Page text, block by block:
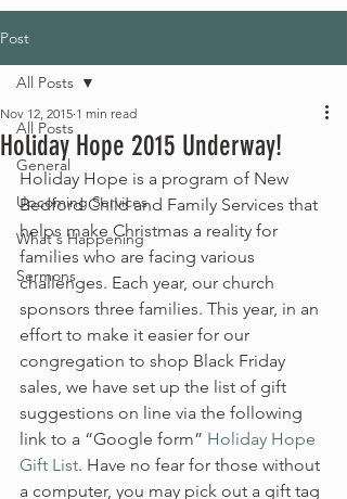
Post
All Posts
General
Upcoming Services
What's Happening
Sermons
All Posts
Holiday Hope 2015 Underway!
Nov 12, 2015 1 min read
Holiday Hope is a program of New
Bedford Child and Family Services that
helps make Christmas a reality for
families who are facing various
challenges. Each year, our church
sponsors three families. This year, in an
effort to make it easier for our
congregation to shop Black Friday
sales, we have set up the list of gift
suggestions on line via the following
link to a “Google form” Holiday Hope
Gift List. Have no fear for those without
a computer, you may pick out a gift tag